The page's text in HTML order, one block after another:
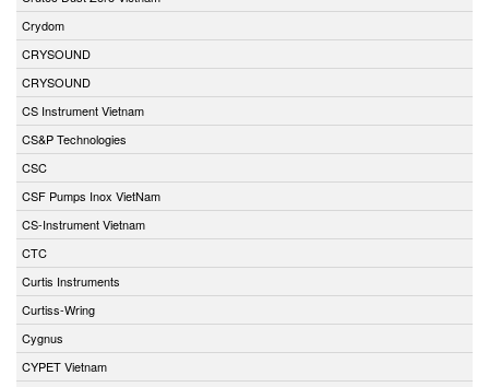
Crydom
CRYSOUND
CRYSOUND
CS Instrument Vietnam
CS&P Technologies
CSC
CSF Pumps Inox VietNam
CS-Instrument Vietnam
CTC
Curtis Instruments
Curtiss-Wring
Cygnus
CYPET Vietnam